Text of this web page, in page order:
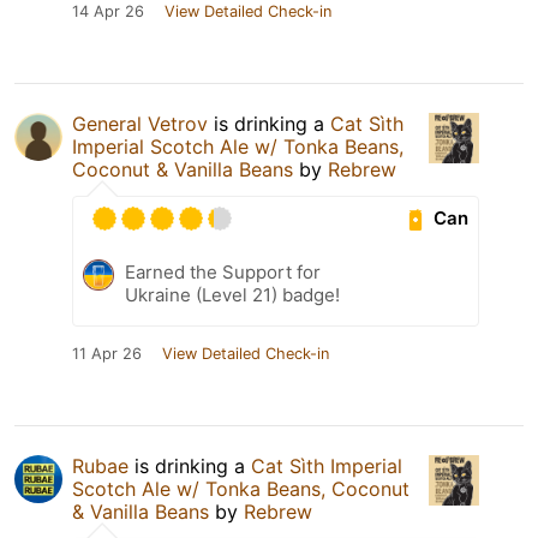
14 Apr 26 View Detailed Check-in
General Vetrov is drinking a Cat Sìth
Imperial Scotch Ale w/ Tonka Beans,
Coconut & Vanilla Beans by Rebrew
Can
Earned the Support for
Ukraine (Level 21) badge!
11 Apr 26 View Detailed Check-in
Rubae is drinking a Cat Sìth Imperial
Scotch Ale w/ Tonka Beans, Coconut
& Vanilla Beans by Rebrew